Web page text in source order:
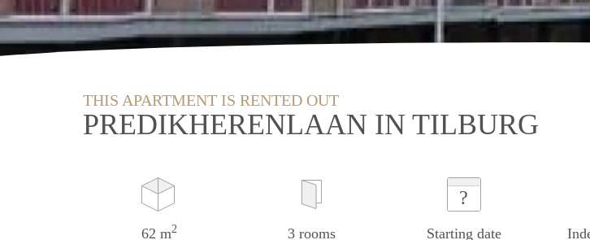
THIS APARTMENT IS RENTED OUT
PREDIKHERENLAAN IN TILBURG
62 m2 3 rooms
?
Starting date